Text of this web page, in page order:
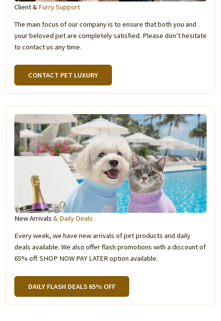
Client & Furry Support
The main focus of our company is to ensure that both you and
your beloved pet are completely satisfied. Please don’t hesitate
to contact us any time.
CONTACT PET LUXURY
New Arrivals & Daily Deals
Every week, we have new arrivals of pet products and daily
deals available. We also offer flash promotions with a discount of
65% off. SHOP NOW PAY LATER option available.
DAILY FLASH DEALS 65% OFF